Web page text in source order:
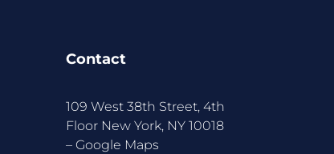
Contact
109 West 38th Street, 4th
Floor New York, NY 10018
–Google Maps